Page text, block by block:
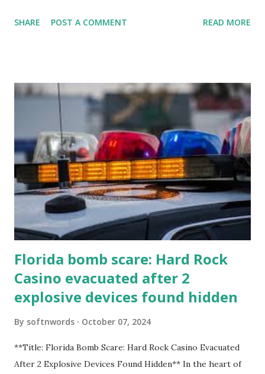
know about this year's tournament and how you can catch
SHARE POST A COMMENT READ MORE
Florida bomb scare: Hard Rock
Casino evacuated after 2
explosive devices found hidden
By softnwords October 07, 2024
**Title: Florida Bomb Scare: Hard Rock Casino Evacuated
After 2 Explosive Devices Found Hidden** In the heart of